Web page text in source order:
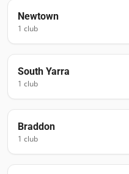
Newtown
1 club
South Yarra
1 club
Braddon
1 club